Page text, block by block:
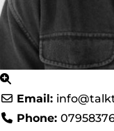
Email: info@
Phone: